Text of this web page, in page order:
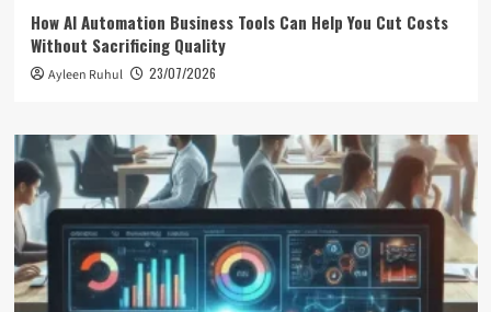
How AI Automation Business Tools Can Help You Cut Costs
Without Sacrificing Quality
Ayleen Ruhul 23/07/2026